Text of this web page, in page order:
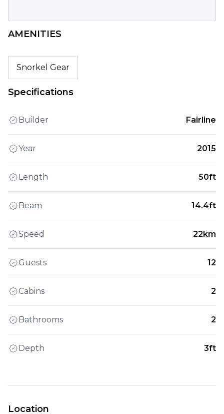
AMENITIES
Snorkel Gear
Specifications
Builder Fairline
Year 2015
Length 50ft
Beam 14.4ft
Speed 22km
Guests 12
Cabins 2
Bathrooms 2
Depth 3ft
Location